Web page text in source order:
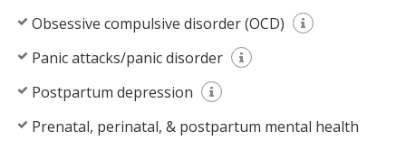
Obsessive compulsive disorder (OCD)
Panic attacks/panic disorder
Postpartum depression
Prenatal, perinatal, & postpartum mental health